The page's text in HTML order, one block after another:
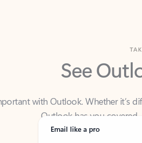
See
with Outlook. Whether it’s
Email like a pro